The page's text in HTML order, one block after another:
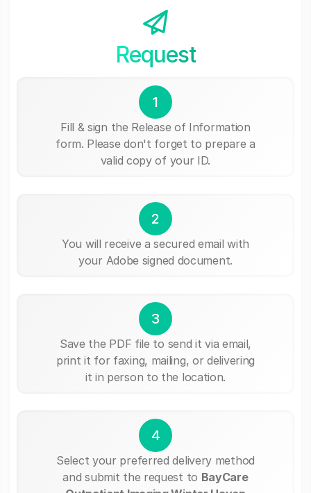
Request
1
Fill & sign the Release of Information
form. Please don't forget to prepare a
valid copy of your ID.
2
You will receive a secured email with
your Adobe signed document.
3
Save the PDF file to send it via email,
print it for faxing, mailing, or delivering
it in person to the location.
4
Select your preferred delivery method
and submit the request to BayCare